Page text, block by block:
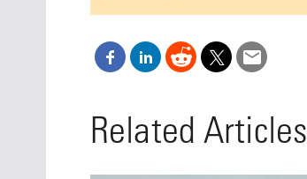
Related Articles